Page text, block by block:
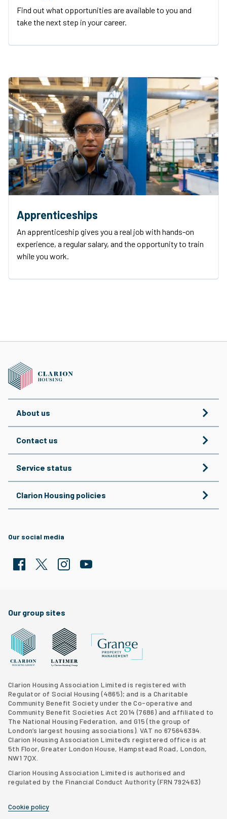
Find out what opportunities are available to you and
take the next step in your career.
Apprenticeships
An apprenticeship gives you a real job with hands-on
experience, a regular salary, and the opportunity to train
while you work.
About us
Contact us
Service status
Clarion Housing policies
Our social media
Our group sites
Clarion Housing Association Limited is registered with
Regulator of Social Housing (4865); and is a Charitable
Community Benefit Society under the Co-operative and
Community Benefit Societies Act 2014 (7686) and affiliated to
The National Housing Federation, and G15 (the group of
London’s largest housing associations). VAT no 675646394.
Clarion Housing Association Limited’s registered office is at
5th Floor, Greater London House, Hampstead Road, London,
NW1 7QX.
Clarion Housing Association Limited is authorised and
regulated by the Financial Conduct Authority (FRN 792463)
Cookie policy